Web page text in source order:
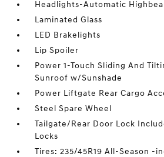
Headlights-Automatic
Laminated Glass
LED Brakelights
Lip Spoiler
Power 1-Touch Sliding And
Sunroof w/Sunshade
Power Liftgate Rear Cargo
Steel Spare Wheel
Tailgate/Rear Door Lock
Locks
Tires: 235/45R19 All-Season -